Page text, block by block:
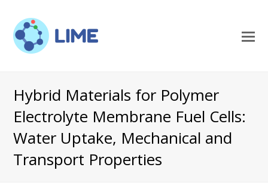
Hybrid Materials for Polymer
Electrolyte Membrane Fuel Cells:
Water Uptake, Mechanical and
Transport Properties